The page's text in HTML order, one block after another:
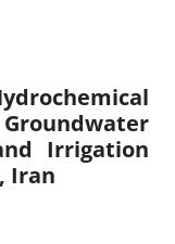
Irrigation
Iran